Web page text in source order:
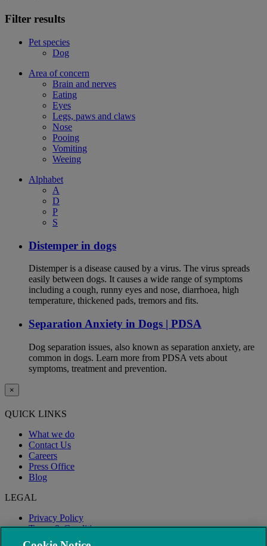
Filter results
Pet species
Dog
Area of concern
Brain and nerves
Eating
Eyes
Legs, paws and claws
Nose
Pooing
Vomiting
Weeing
Alphabet
A
D
P
S
Distemper in dogs
Distemper is a disease caused by a virus. The virus spreads
easily between dogs. It causes a wide range of symptoms
including a cough, runny eyes and nose, diarrhoea, high
temperature, thickened pads, tremors and fits.
Separation Anxiety in Dogs | PDSA
Dog separation issues, also known as separation anxiety, are
common in dogs. Learn more from PDSA vets about
symptoms, treatment and prevention.
×
QUICK LINKS
What we do
Contact Us
Careers
Press Office
Blog
LEGAL
Privacy Policy
Terms & Conditions
Modern Slavery